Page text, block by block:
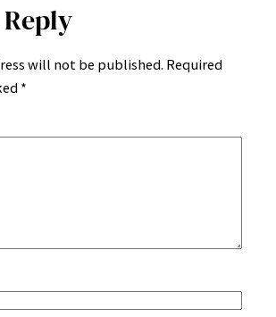
will not be published. Required
*